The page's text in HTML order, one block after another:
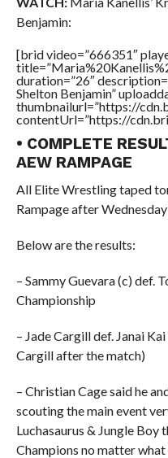
Benjamin:
[brid video=”666351″
duration=”26″
Shelton Benjamin”
thumbnailurl=”https://
contentUrl=”https://
• COMPLETE
AEW RAMPAGE
All Elite Wrestling taped
Rampage after
Below are the results:
– Sammy Guevara (c) def.
Championship
– Jade Cargill def. Janai
Cargill after the match)
– Christian Cage said he
scouting the main event
Luchasaurus & Jungle Boy
Champions no matter